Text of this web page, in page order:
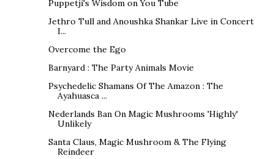
Puppetji's Wisdom on You Tube
Jethro Tull and Anoushka Shankar Live in Concert
I...
Overcome the Ego
Barnyard : The Party Animals Movie
Psychedelic Shamans Of The Amazon : The
Ayahuasca ...
Nederlands Ban On Magic Mushrooms 'Highly'
Unlikely
Santa Claus, Magic Mushroom & The Flying
Reindeer